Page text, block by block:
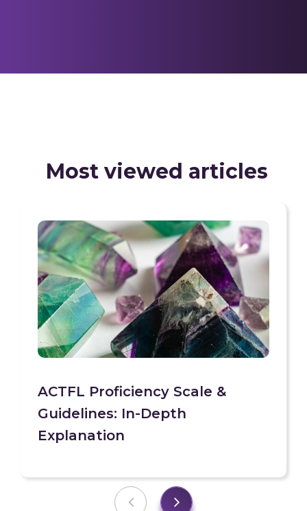
Most viewed articles
Previous
ACTFL Proficiency Scale &
Guidelines: In-Depth
Explanation
Next